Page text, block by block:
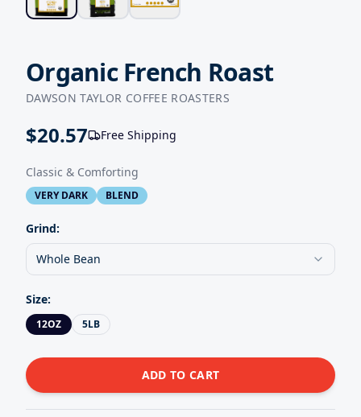
Organic French Roast
DAWSON TAYLOR COFFEE ROASTERS
$20.57 Free Shipping
Classic & Comforting
VERY DARK BLEND
Grind:
Whole Bean
Size:
12OZ 5LB
ADD TO CART